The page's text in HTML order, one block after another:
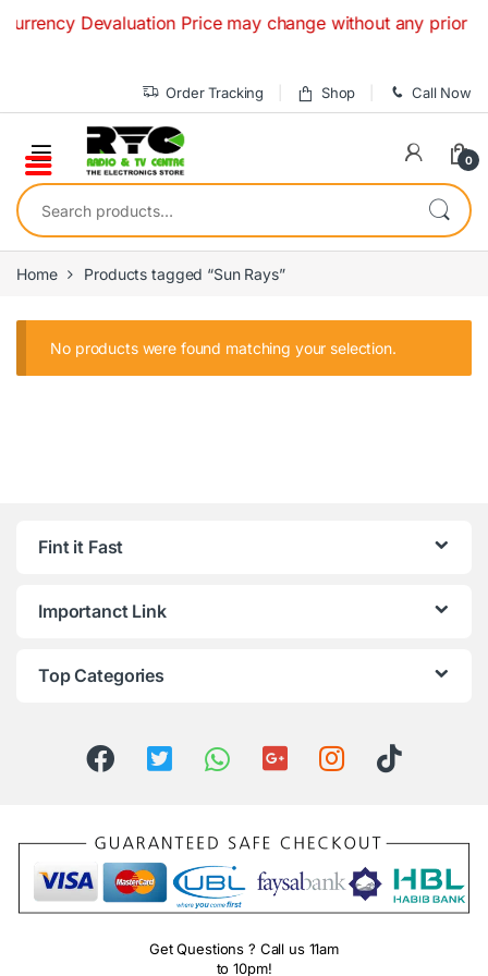
Devaluation Price may change without any prior
Order Tracking Shop Call Now
0
Search for:
Home Products tagged “Sun Rays”
No products were found matching your selection.
Fint it Fast
Importanct Link
Top Categories
Get Questions ? Call us 11am
to 10pm!